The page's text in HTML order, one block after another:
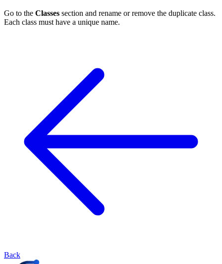
Go to the Classes section and rename or remove the duplicate class.
Each class must have a unique name.
Back